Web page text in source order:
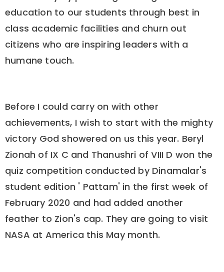
education to our students through best in
class academic facilities and churn out
citizens who are inspiring leaders with a
humane touch.
Before I could carry on with other
achievements, I wish to start with the mighty
victory God showered on us this year. Beryl
Zionah of IX C and Thanushri of VIII D won the
quiz competition conducted by Dinamalar's
student edition ' Pattam' in the first week of
February 2020 and had added another
feather to Zion's cap. They are going to visit
NASA at America this May month.